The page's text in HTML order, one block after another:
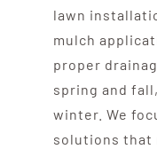
lawn
mulch
proper
spring and
winter. We
solutions that